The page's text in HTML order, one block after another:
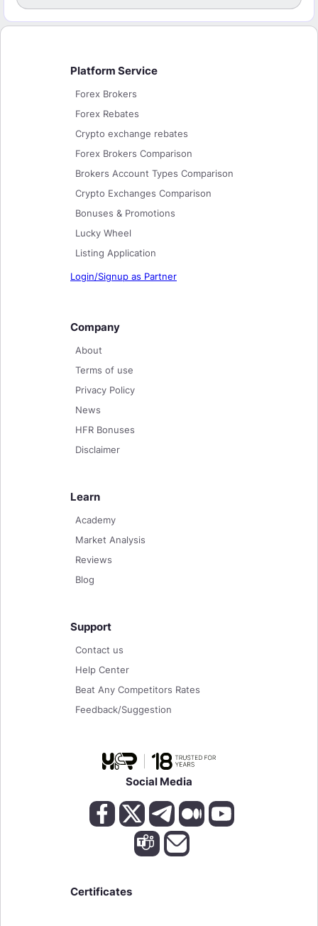
Platform Service
Forex Brokers
Forex Rebates
Crypto exchange rebates
Forex Brokers Comparison
Brokers Account Types Comparison
Crypto Exchanges Comparison
Bonuses & Promotions
Lucky Wheel
Listing Application
Login/Signup as Partner
Company
About
Terms of use
Privacy Policy
News
HFR Bonuses
Disclaimer
Learn
Academy
Market Analysis
Reviews
Blog
Support
Contact us
Help Center
Beat Any Competitors Rates
Feedback/Suggestion
Social Media
Certificates